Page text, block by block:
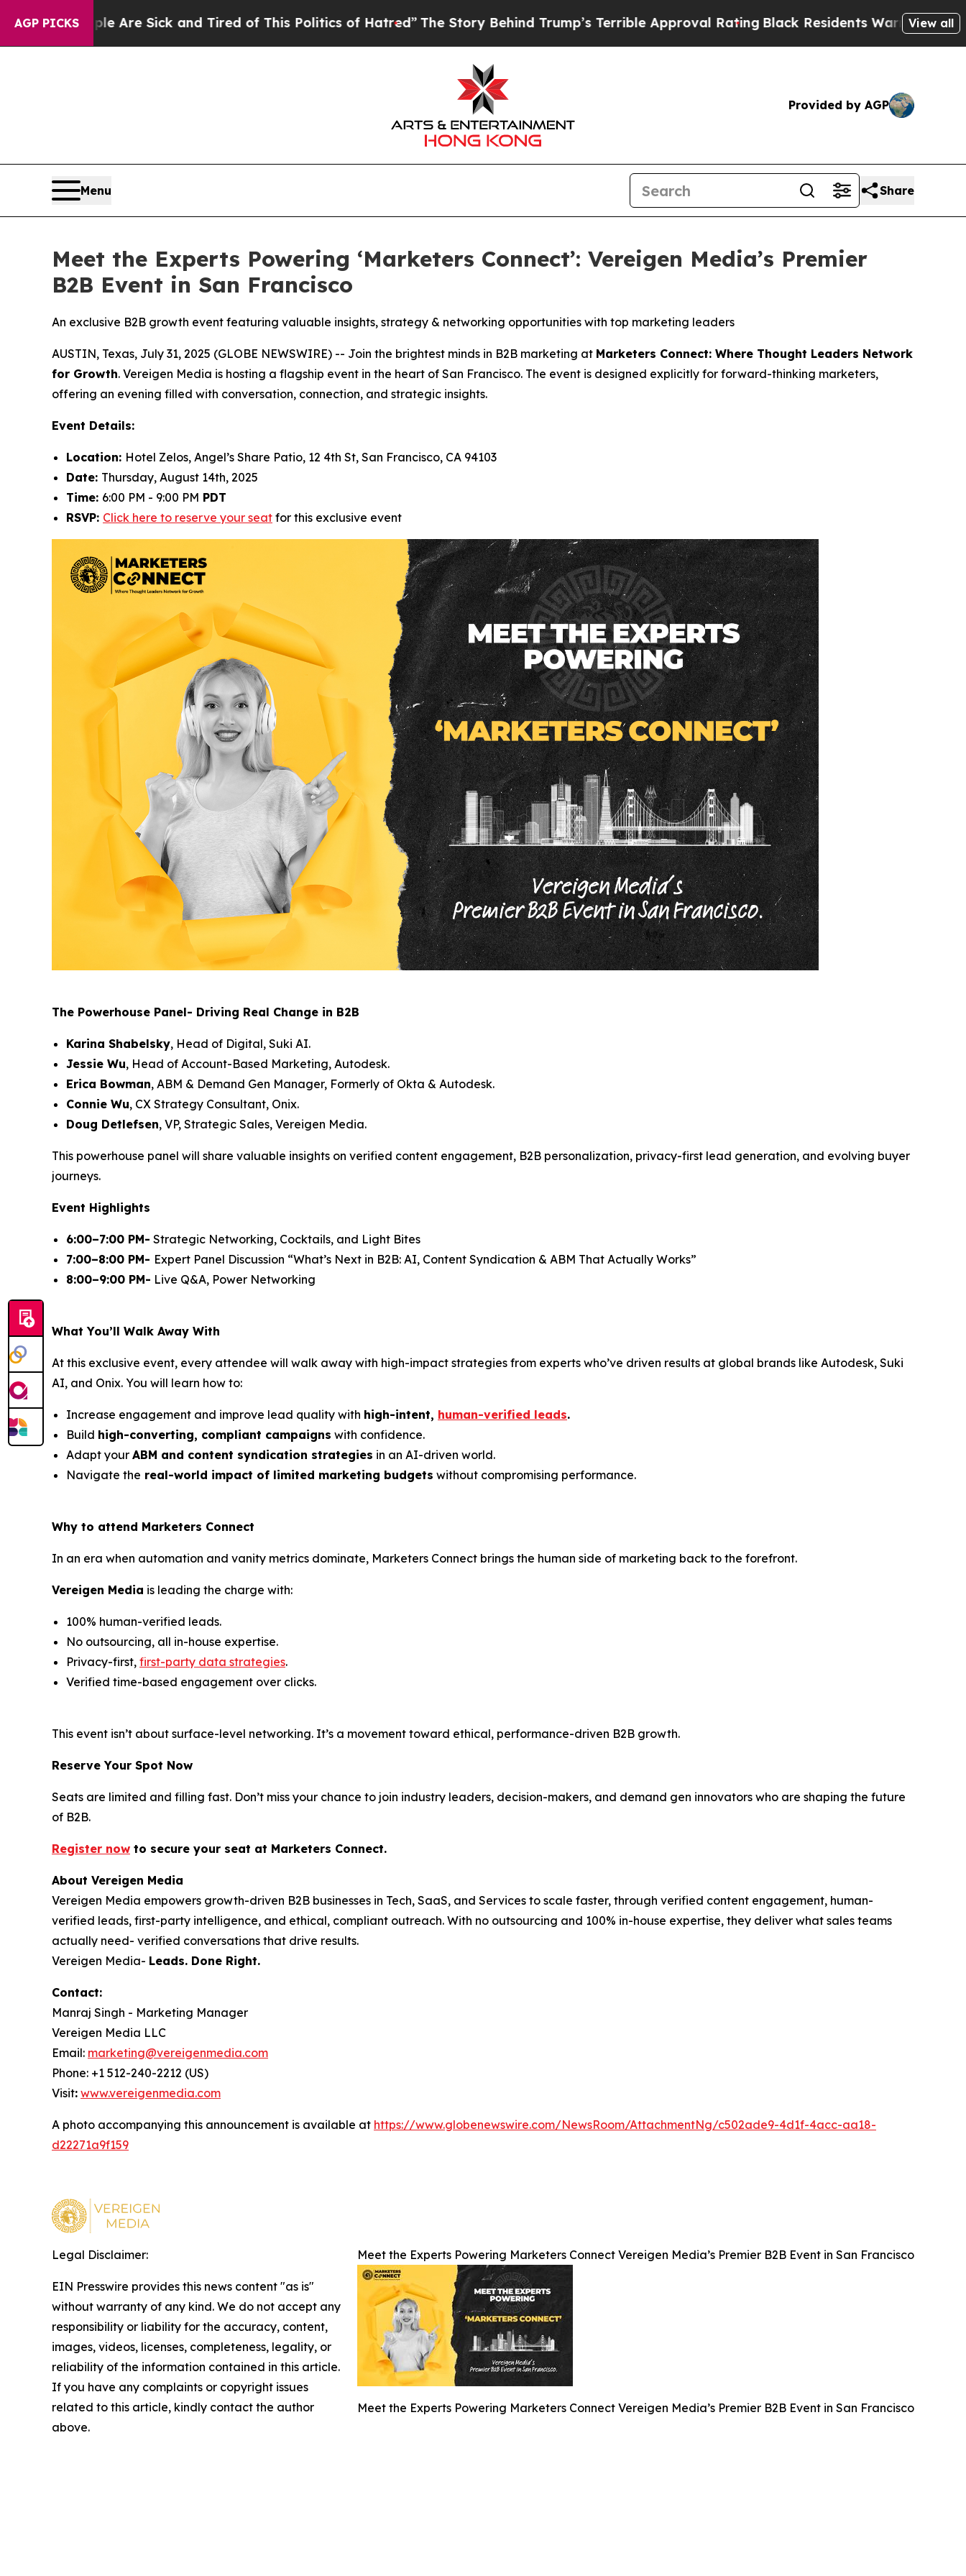
AGP PICKS
Are Sick and Tired of This Politics of Hatred”The Story Behind Trump’s Terrible Approval RatingBlack Residents Warned of Abusive Cops for
View all
Provided by AGP
Menu Share
Meet the Experts Powering ‘Marketers Connect’: Vereigen Media’s Premier
B2B Event in San Francisco
An exclusive B2B growth event featuring valuable insights, strategy & networking opportunities with top marketing leaders
AUSTIN, Texas, July 31, 2025 (GLOBE NEWSWIRE) -- Join the brightest minds in B2B marketing at Marketers Connect: Where Thought Leaders Network
for Growth. Vereigen Media is hosting a flagship event in the heart of San Francisco. The event is designed explicitly for forward-thinking marketers,
offering an evening filled with conversation, connection, and strategic insights.
Event Details:
Location: Hotel Zelos, Angel’s Share Patio, 12 4th St, San Francisco, CA 94103
Date: Thursday, August 14th, 2025
Time: 6:00 PM - 9:00 PM PDT
RSVP: Click here to reserve your seat for this exclusive event
The Powerhouse Panel- Driving Real Change in B2B
Karina Shabelsky, Head of Digital, Suki AI.
Jessie Wu, Head of Account-Based Marketing, Autodesk.
Erica Bowman, ABM & Demand Gen Manager, Formerly of Okta & Autodesk.
Connie Wu, CX Strategy Consultant, Onix.
Doug Detlefsen, VP, Strategic Sales, Vereigen Media.
This powerhouse panel will share valuable insights on verified content engagement, B2B personalization, privacy-first lead generation, and evolving buyer
journeys.
Event Highlights
6:00–7:00 PM- Strategic Networking, Cocktails, and Light Bites
7:00–8:00 PM- Expert Panel Discussion “What’s Next in B2B: AI, Content Syndication & ABM That Actually Works”
8:00–9:00 PM- Live Q&A, Power Networking
What You’ll Walk Away With
At this exclusive event, every attendee will walk away with high-impact strategies from experts who’ve driven results at global brands like Autodesk, Suki
AI, and Onix. You will learn how to:
Increase engagement and improve lead quality with high-intent, human-verified leads.
Build high-converting, compliant campaigns with confidence.
Adapt your ABM and content syndication strategies in an AI-driven world.
Navigate the real-world impact of limited marketing budgets without compromising performance.
Why to attend Marketers Connect
In an era when automation and vanity metrics dominate, Marketers Connect brings the human side of marketing back to the forefront.
Vereigen Media is leading the charge with:
100% human-verified leads.
No outsourcing, all in-house expertise.
Privacy-first, first-party data strategies.
Verified time-based engagement over clicks.
This event isn’t about surface-level networking. It’s a movement toward ethical, performance-driven B2B growth.
Reserve Your Spot Now
Seats are limited and filling fast. Don’t miss your chance to join industry leaders, decision-makers, and demand gen innovators who are shaping the future
of B2B.
Register now to secure your seat at Marketers Connect.
About Vereigen Media
Vereigen Media empowers growth-driven B2B businesses in Tech, SaaS, and Services to scale faster, through verified content engagement, human-
verified leads, first-party intelligence, and ethical, compliant outreach. With no outsourcing and 100% in-house expertise, they deliver what sales teams
actually need- verified conversations that drive results.
Vereigen Media- Leads. Done Right.
Contact:
Manraj Singh - Marketing Manager
Vereigen Media LLC
Email: marketing@vereigenmedia.com
Phone: +1 512-240-2212 (US)
Visit: www.vereigenmedia.com
A photo accompanying this announcement is available at https://www.globenewswire.com/NewsRoom/AttachmentNg/c502ade9-4d1f-4acc-aa18-
d22271a9f159
Meet the Experts Powering Marketers Connect Vereigen Media’s Premier B2B Event in San Francisco
Meet the Experts Powering Marketers Connect Vereigen Media’s Premier B2B Event in San Francisco
Legal Disclaimer:
EIN Presswire provides this news content "as is"
without warranty of any kind. We do not accept any
responsibility or liability for the accuracy, content,
images, videos, licenses, completeness, legality, or
reliability of the information contained in this article.
If you have any complaints or copyright issues
related to this article, kindly contact the author
above.